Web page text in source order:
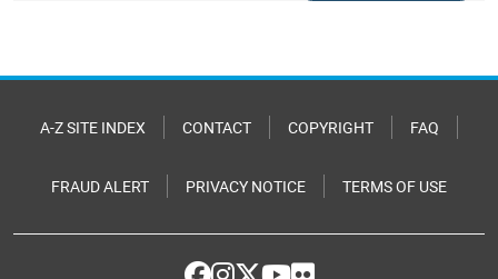
A-Z SITE INDEX CONTACT COPYRIGHT FAQ
FRAUD ALERT PRIVACY NOTICE TERMS OF USE